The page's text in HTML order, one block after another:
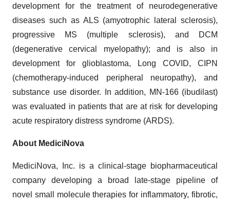
development for the treatment of neurodegenerative
diseases such as ALS (amyotrophic lateral sclerosis),
progressive MS (multiple sclerosis), and DCM
(degenerative cervical myelopathy); and is also in
development for glioblastoma, Long COVID, CIPN
(chemotherapy-induced peripheral neuropathy), and
substance use disorder. In addition, MN-166 (ibudilast)
was evaluated in patients that are at risk for developing
acute respiratory distress syndrome (ARDS).
About MediciNova
MediciNova, Inc. is a clinical-stage biopharmaceutical
company developing a broad late-stage pipeline of
novel small molecule therapies for inflammatory, fibrotic,